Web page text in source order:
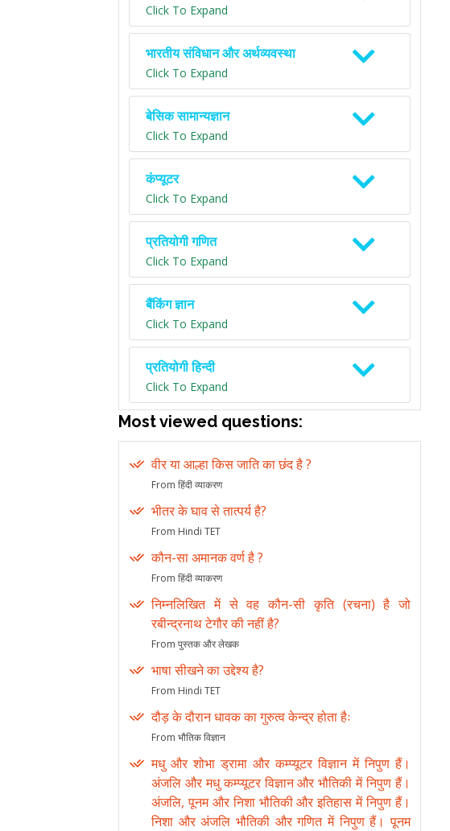
Click To Expand
भारतीय संविधान और अर्थव्यवस्था
Click To Expand
बेसिक सामान्यज्ञान
Click To Expand
कंप्यूटर
Click To Expand
प्रतियोगी गणित
Click To Expand
बैंकिंग ज्ञान
Click To Expand
प्रतियोगी हिन्दी
Click To Expand
Most viewed questions:
वीर या आल्हा किस जाति का छंद है ?
From हिंदी व्याकरण
भीतर के घाव से तात्पर्य है?
From Hindi TET
कौन-सा अमानक वर्ण है ?
From हिंदी व्याकरण
निम्नलिखित में से वह कौन-सी कृति (रचना) है जो
रबीन्द्रनाथ टेगौर की नहीं है?
From पुस्तक और लेखक
भाषा सीखने का उद्देश्य है?
From Hindi TET
दौड़ के दौरान धावक का गुरुत्व केन्द्र होता हैः
From भौतिक विज्ञान
मधु और शोभा ड्रामा और कम्प्यूटर विज्ञान में निपुण हैं।
अंजलि और मधु कम्प्यूटर विज्ञान और भौतिकी में निपुण हैं।
अंजलि, पूनम और निशा भौतिकी और इतिहास में निपुण हैं।
निशा और अंजलि भौतिकी और गणित में निपुण हैं। पूनम